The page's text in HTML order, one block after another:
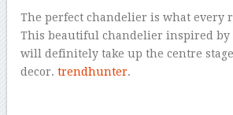
The perfect chandelier is what every
This beautiful chandelier inspired by
will definitely take up the centre
decor.trendhunter.